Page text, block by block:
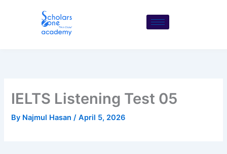
IELTS Listening Test 05
By Najmul Hasan/April 5, 2026